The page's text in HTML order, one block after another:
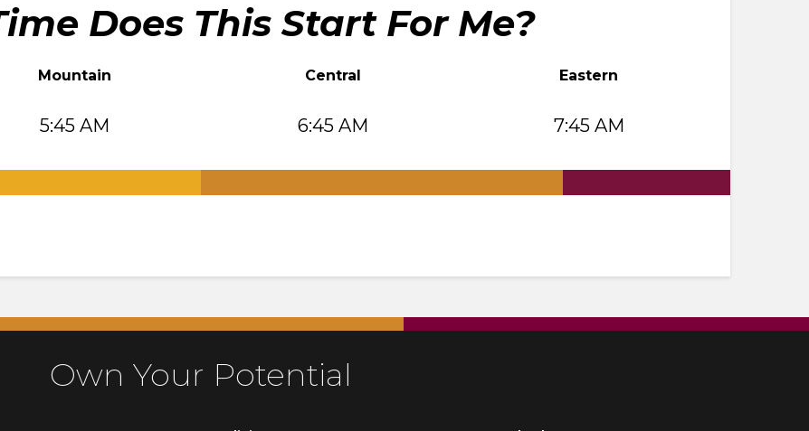
Does This Start For Me?
Mountain Central Eastern
5:45 AM 6:45 AM 7:45 AM
Own Your Potential